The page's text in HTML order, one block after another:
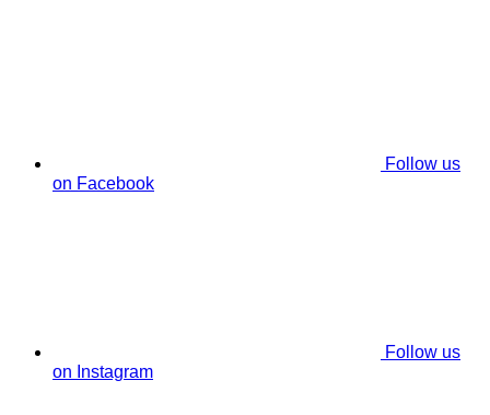
Follow us
on Facebook
Follow us
on Instagram